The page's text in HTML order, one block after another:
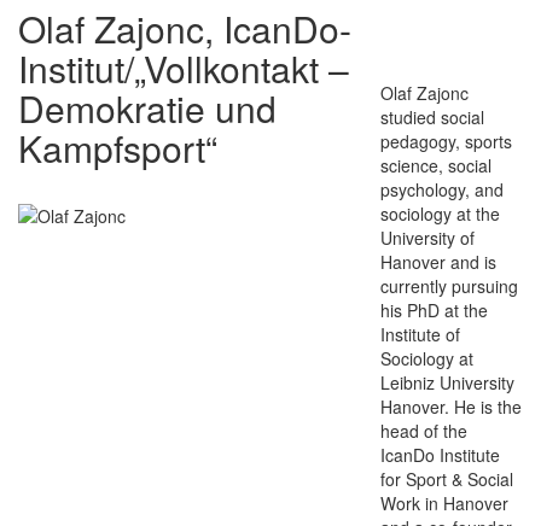
Olaf Zajonc, IcanDo-
Institut/„Vollkontakt –
Demokratie und
Kampfsport“
Olaf Zajonc
studied social
pedagogy, sports
science, social
psychology, and
sociology at the
University of
Hanover and is
currently pursuing
his PhD at the
Institute of
Sociology at
Leibniz University
Hanover. He is the
head of the
IcanDo Institute
for Sport & Social
Work in Hanover